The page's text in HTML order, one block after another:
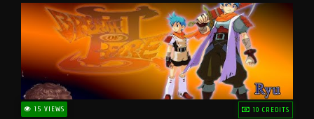
#teddyday​
15 VIEWS 10 CREDITS